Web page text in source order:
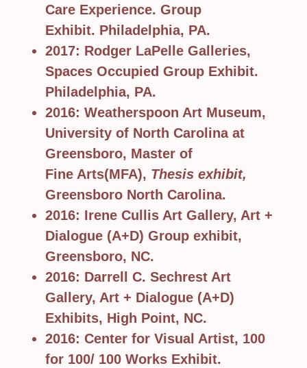
Care Experience. Group
Exhibit. Philadelphia, PA.
2017: Rodger LaPelle Galleries,
Spaces Occupied Group Exhibit.
Philadelphia, PA.
2016: Weatherspoon Art Museum,
University of North Carolina at
Greensboro, Master of
Fine Arts(MFA), Thesis exhibit,
Greensboro North Carolina.
2016: Irene Cullis Art Gallery, Art +
Dialogue (A+D) Group exhibit,
Greensboro, NC.
2016: Darrell C. Sechrest Art
Gallery, Art + Dialogue (A+D)
Exhibits, High Point, NC.
2016: Center for Visual Artist, 100
for 100/ 100 Works Exhibit.